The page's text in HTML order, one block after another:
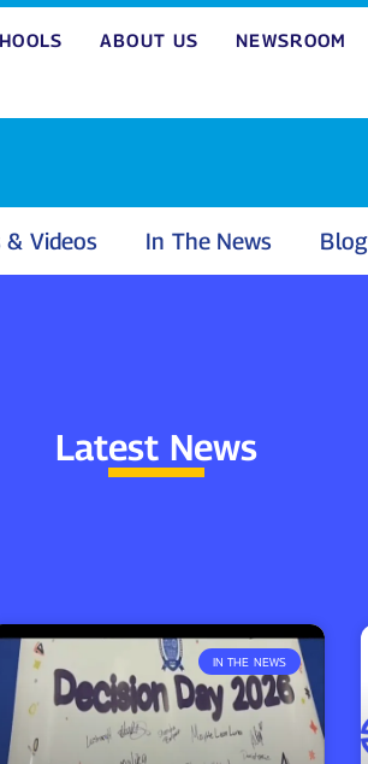
ABOUT US NEWSROOM
Videos In The News Blog
Latest News
IN THE NEWS